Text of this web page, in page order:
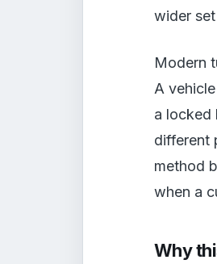
wider
Modern
A
a locked
different
method
when a
Why